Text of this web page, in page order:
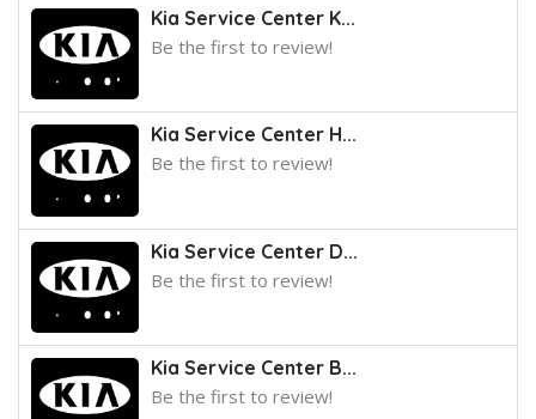
Kia Service Center K...
Be the first to review!
Kia Service Center H...
Be the first to review!
Kia Service Center D...
Be the first to review!
Kia Service Center B...
Be the first to review!